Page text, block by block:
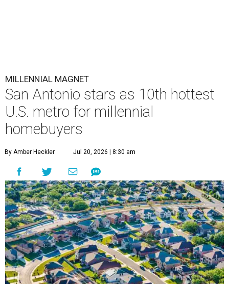
MILLENNIAL MAGNET
San Antonio stars as 10th hottest
U.S. metro for millennial
homebuyers
By Amber Heckler Jul 20, 2026 | 8:30 am